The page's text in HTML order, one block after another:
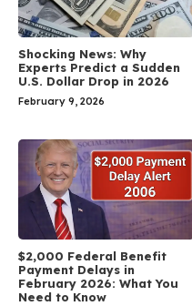
Shocking News: Why
Experts Predict a Sudden
U.S. Dollar Drop in 2026
February 9, 2026
$2,000 Federal Benefit
Payment Delays in
February 2026: What You
Need to Know